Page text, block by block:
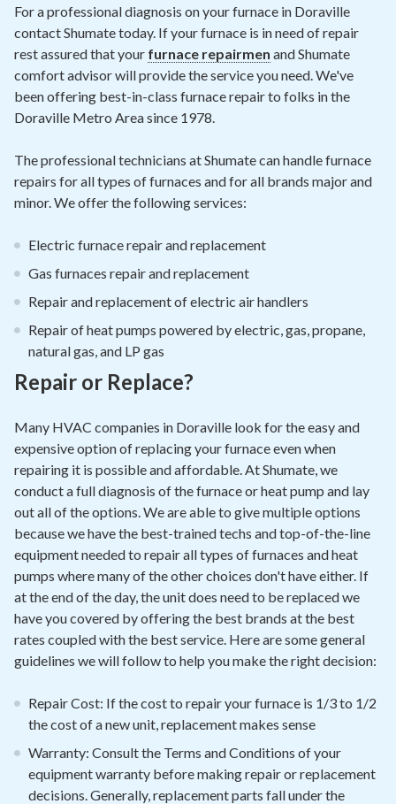
Air Quality
Signature Members
Promotions
Pay Your Bill Online
Commercial Services
Request A Service
Blog
For a professional diagnosis on your furnace in Doraville
contact Shumate today. If your furnace is in need of repair
rest assured that your furnace repairmen and Shumate
comfort advisor will provide the service you need. We've
been offering best-in-class furnace repair to folks in the
Doraville Metro Area since 1978.
The professional technicians at Shumate can handle furnace
repairs for all types of furnaces and for all brands major and
minor. We offer the following services:
Electric furnace repair and replacement
Gas furnaces repair and replacement
Repair and replacement of electric air handlers
Repair of heat pumps powered by electric, gas, propane,
natural gas, and LP gas
Repair or Replace?
Many HVAC companies in Doraville look for the easy and
expensive option of replacing your furnace even when
repairing it is possible and affordable. At Shumate, we
conduct a full diagnosis of the furnace or heat pump and lay
out all of the options. We are able to give multiple options
because we have the best-trained techs and top-of-the-line
equipment needed to repair all types of furnaces and heat
pumps where many of the other choices don't have either. If
at the end of the day, the unit does need to be replaced we
have you covered by offering the best brands at the best
rates coupled with the best service. Here are some general
guidelines we will follow to help you make the right decision:
Repair Cost: If the cost to repair your furnace is 1/3 to 1/2
the cost of a new unit, replacement makes sense
Warranty: Consult the Terms and Conditions of your
equipment warranty before making repair or replacement
decisions. Generally, replacement parts fall under the